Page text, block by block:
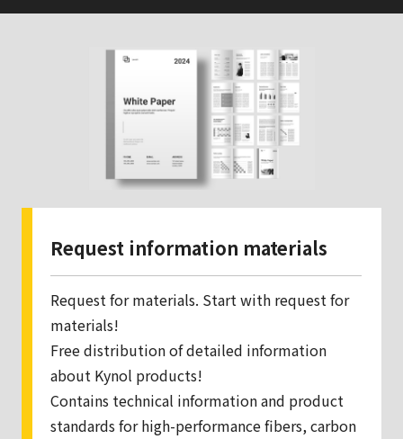
Request information materials
Request for materials. Start with request for
materials!
Free distribution of detailed information
about Kynol products!
Contains technical information and product
standards for high-performance fibers, carbon